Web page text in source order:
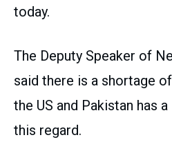
today.
The Deputy Speaker of
said there is a shortage
the US and Pakistan has
this regard.